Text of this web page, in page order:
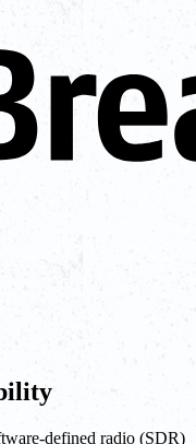
defined radio (SDR)